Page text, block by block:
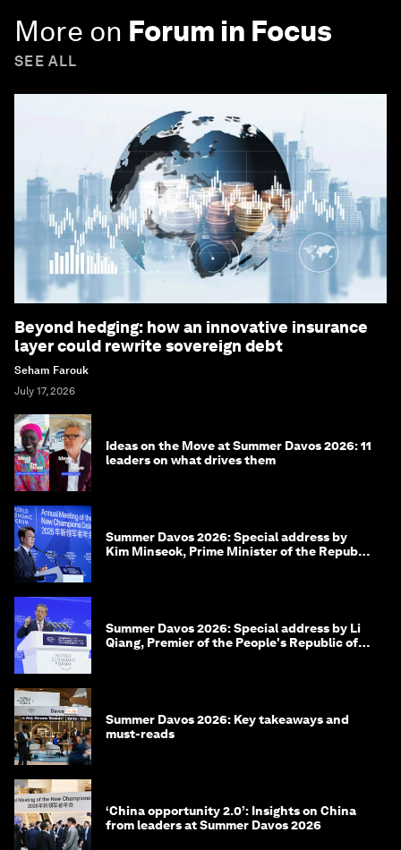
More on Forum in Focus
SEE ALL
Beyond hedging: how an innovative insurance
layer could rewrite sovereign debt
Seham Farouk
July 17, 2026
Ideas on the Move at Summer Davos 2026: 11
leaders on what drives them
Summer Davos 2026: Special address by
Kim Minseok, Prime Minister of the Republic
Summer Davos 2026: Special address by Li
Qiang, Premier of the People's Republic of
Summer Davos 2026: Key takeaways and
must-reads
‘China opportunity 2.0’: Insights on China
from leaders at Summer Davos 2026